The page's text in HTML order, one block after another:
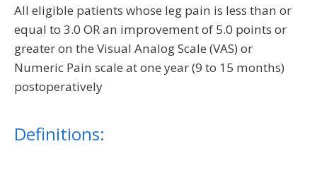
All eligible patients whose leg pain is less than or
equal to 3.0 OR an improvement of 5.0 points or
greater on the Visual Analog Scale (VAS) or
Numeric Pain scale at one year (9 to 15 months)
postoperatively
Definitions: